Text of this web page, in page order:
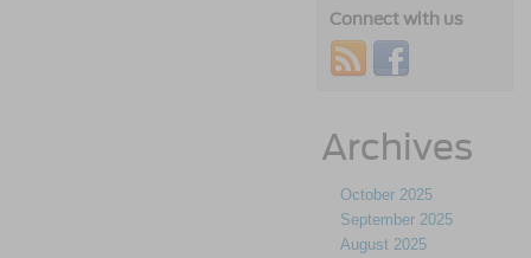
Connect with us
Archives
October 2025
September 2025
August 2025